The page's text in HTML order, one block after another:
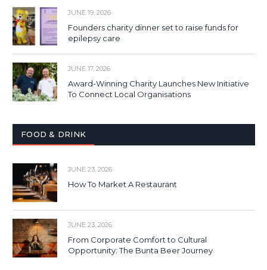
JUNE 19, 2026
Founders charity dinner set to raise funds for
epilepsy care
JUNE 17, 2026
Award-Winning Charity Launches New Initiative
To Connect Local Organisations
FOOD & DRINK
JUNE 23, 2026
How To Market A Restaurant
JUNE 23, 2026
From Corporate Comfort to Cultural
Opportunity: The Bunta Beer Journey